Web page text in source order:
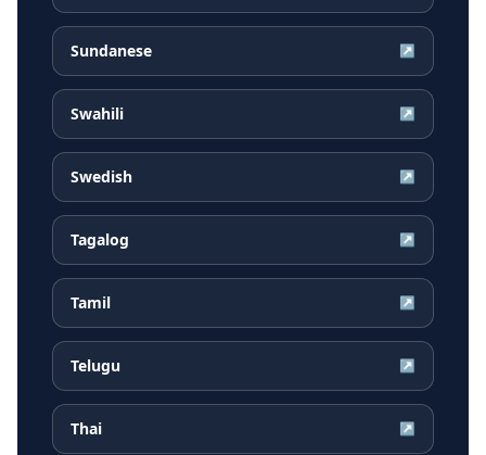
Sundanese ↗
Swahili ↗
Swedish ↗
Tagalog ↗
Tamil ↗
Telugu ↗
Thai ↗